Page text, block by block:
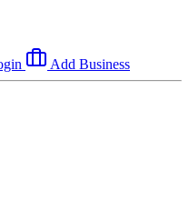
Add Business